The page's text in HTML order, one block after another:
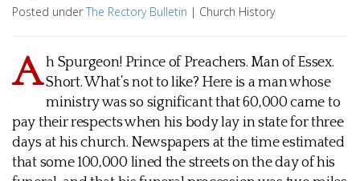
Posted under The Rectory Bulletin | Church History
A h Spurgeon! Prince of Preachers. Man of Essex.
Short. What’s not to like? Here is a man whose
ministry was so significant that 60,000 came to
pay their respects when his body lay in state for three
days at his church. Newspapers at the time estimated
that some 100,000 lined the streets on the day of his